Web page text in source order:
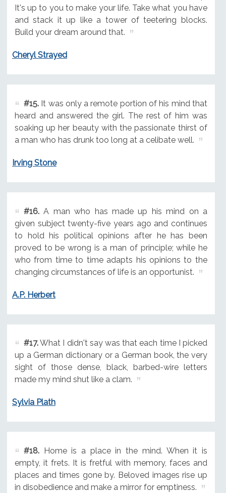
It's up to you to make your life. Take what you have
and stack it up like a tower of teetering blocks.
Build your dream around that.
Cheryl Strayed
#15.It was only a remote portion of his mind that
heard and answered the girl. The rest of him was
soaking up her beauty with the passionate thirst of
a man who has drunk too long at a celibate well.
Irving Stone
#16.A man who has made up his mind on a
given subject twenty-five years ago and continues
to hold his political opinions after he has been
proved to be wrong is a man of principle; while he
who from time to time adapts his opinions to the
changing circumstances of life is an opportunist.
A.P. Herbert
#17.What I didn't say was that each time I picked
up a German dictionary or a German book, the very
sight of those dense, black, barbed-wire letters
made my mind shut like a clam.
Sylvia Plath
#18.Home is a place in the mind. When it is
empty, it frets. It is fretful with memory, faces and
places and times gone by. Beloved images rise up
in disobedience and make a mirror for emptiness.